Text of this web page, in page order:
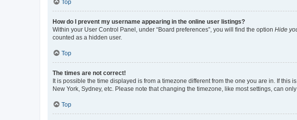
Top
How do I prevent my username appearing in the online user listings?
Within your User Control Panel, under “Board preferences”, you will find the option Hide
counted as a hidden user.
Top
The times are not correct!
It is possible the time displayed is from a timezone different from the one you are in. If
New York, Sydney, etc. Please note that changing the timezone, like most settings, can
Top